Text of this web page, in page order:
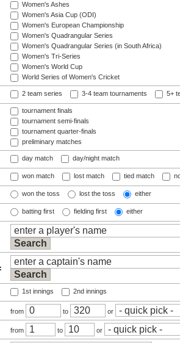
Women's Ashes
Women's Asia Cup (ODI)
Women's European Championship
Women's Quadrangular Series
Women's Quadrangular Series (in South Africa)
Women's Tri-Series
Women's World Cup
World Series of Women's Cricket
2 team series 3-4 team tournaments 5+
tournament finals
tournament semi-finals
tournament quarter-finals
preliminary matches
day match day/night match
won match lost match tied match
won the toss lost the toss either
batting first fielding first either
1st innings 2nd innings
from to or
from to or